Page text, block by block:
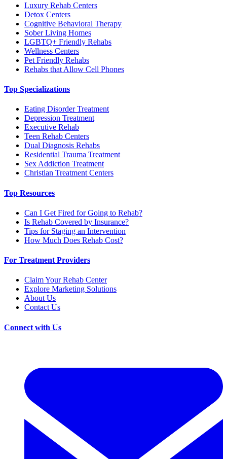
Luxury Rehab Centers
Detox Centers
Cognitive Behavioral Therapy
Sober Living Homes
LGBTQ+ Friendly Rehabs
Wellness Centers
Pet Friendly Rehabs
Rehabs that Allow Cell Phones
Top Specializations
Eating Disorder Treatment
Depression Treatment
Executive Rehab
Teen Rehab Centers
Dual Diagnosis Rehabs
Residential Trauma Treatment
Sex Addiction Treatment
Christian Treatment Centers
Top Resources
Can I Get Fired for Going to Rehab?
Is Rehab Covered by Insurance?
Tips for Staging an Intervention
How Much Does Rehab Cost?
For Treatment Providers
Claim Your Rehab Center
Explore Marketing Solutions
About Us
Contact Us
Connect with Us